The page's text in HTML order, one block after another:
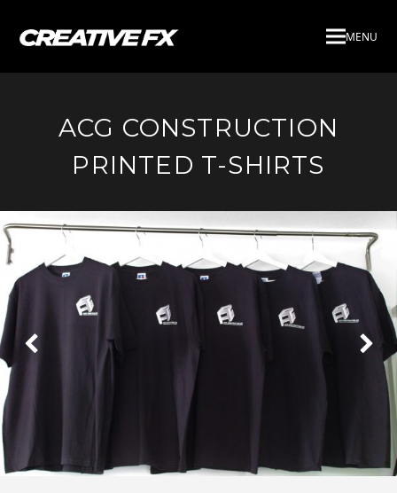
MENU
ACG CONSTRUCTION
PRINTED T-SHIRTS
Next